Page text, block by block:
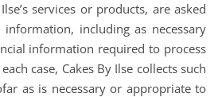
services or products, are asked
including as necessary
information required to process
case, Cakes By Ilse collects such
as is necessary or appropriate to